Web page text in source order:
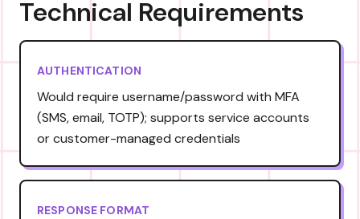
Technical Requirements
AUTHENTICATION
Would require username/password with MFA
(SMS, email, TOTP); supports service accounts
or customer-managed credentials
RESPONSE FORMAT